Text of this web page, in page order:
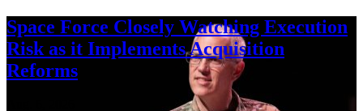
Space Force Closely Watching Execution
Risk as it Implements Acquisition
Reforms